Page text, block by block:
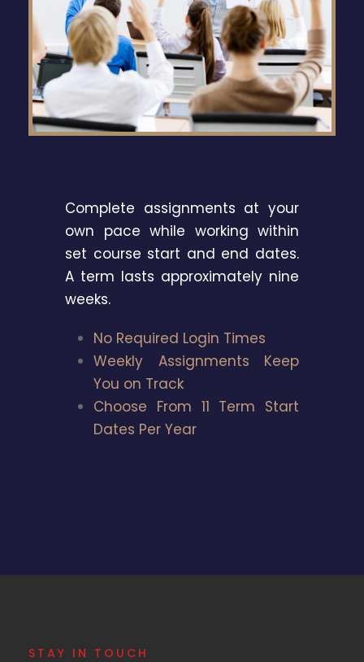
Complete assignments at your
own pace while working within
set course start and end dates.
A term lasts approximately nine
weeks.
No Required Login Times
Weekly Assignments Keep
You on Track
Choose From 11 Term Start
Dates Per Year
STAY IN TOUCH